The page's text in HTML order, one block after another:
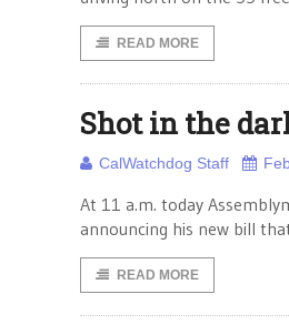
READ MORE
Shot in the
CalWatchdog Staff
At 11 a.m. today
announcing his new bill
READ MORE